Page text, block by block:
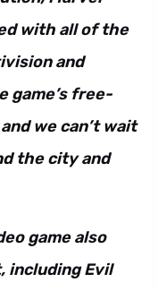
with all of the
and
game’s free-
we can’t wait
the city and
game also
Evil